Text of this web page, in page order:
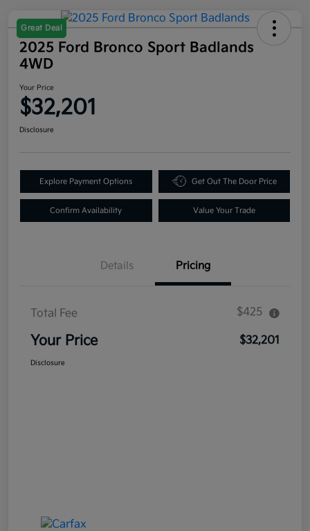
Great Deal
2025 Ford Bronco Sport Badlands
4WD
Your Price
$32,201
Disclosure
Explore Payment Options Get Out The Door Price
Confirm Availability Value Your Trade
Details Pricing
Total Fee $425
Your Price $32,201
Disclosure